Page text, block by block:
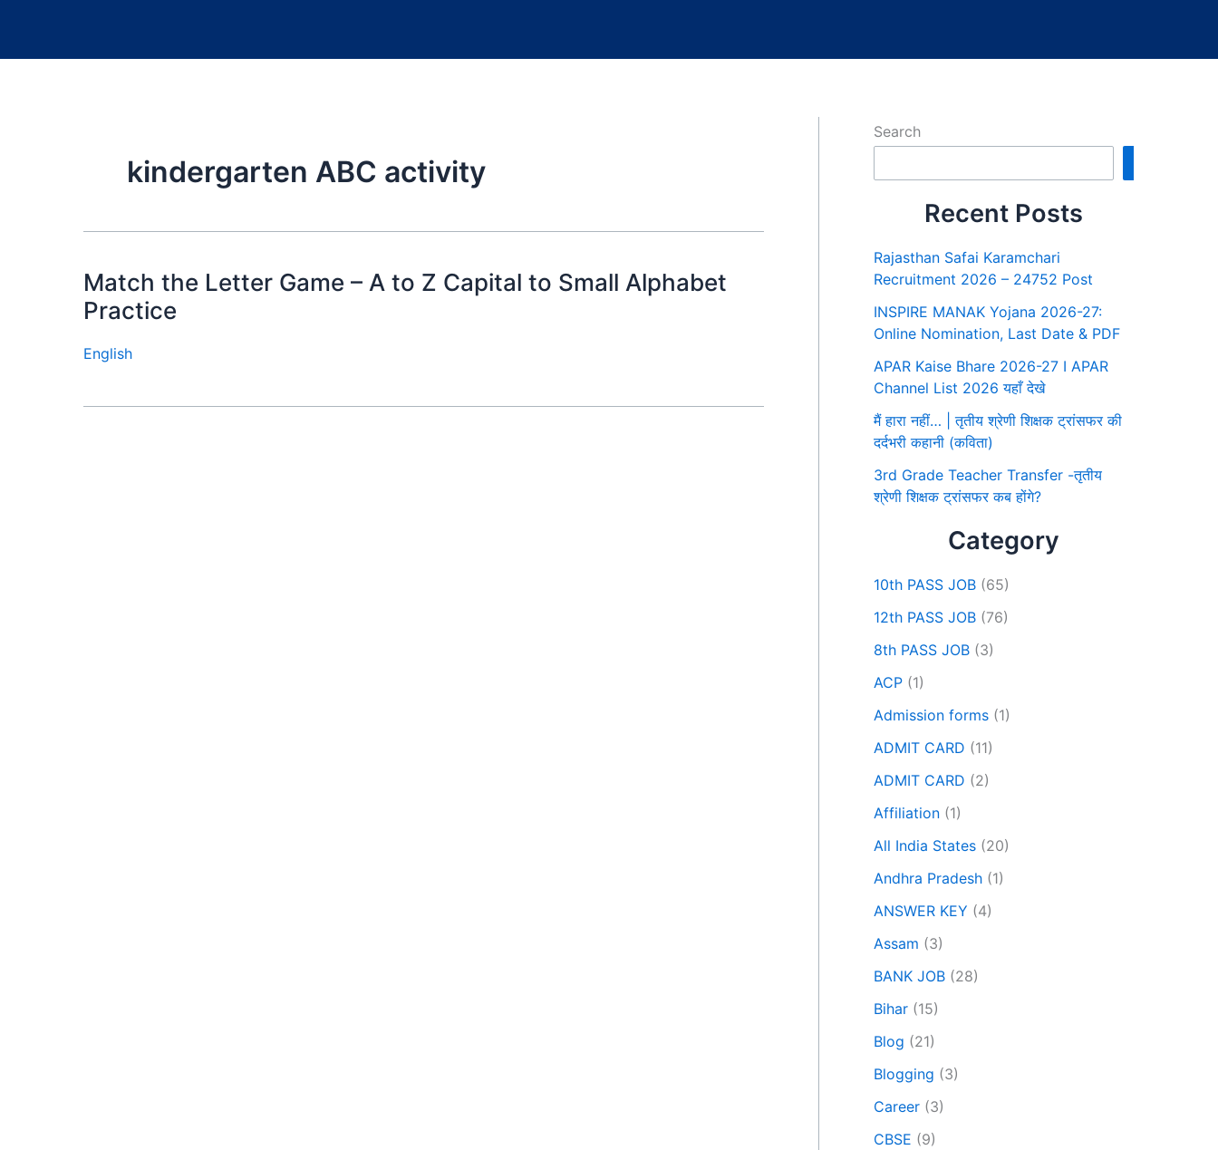
kindergarten ABC activity
Match the Letter Game – A to Z Capital to Small Alphabet
Practice
English
Search
Recent Posts
Rajasthan Safai Karamchari
Recruitment 2026 – 24752 Post
INSPIRE MANAK Yojana 2026-27:
Online Nomination, Last Date & PDF
APAR Kaise Bhare 2026-27 I APAR
Channel List 2026 यहाँ देखे
मैं हारा नहीं… | तृतीय श्रेणी शिक्षक ट्रांसफर की
दर्दभरी कहानी (कविता)
3rd Grade Teacher Transfer -तृतीय
श्रेणी शिक्षक ट्रांसफर कब होंगे?
Category
10th PASS JOB (65)
12th PASS JOB (76)
8th PASS JOB (3)
ACP (1)
Admission forms (1)
ADMIT CARD (11)
ADMIT CARD (2)
Affiliation (1)
All India States (20)
Andhra Pradesh (1)
ANSWER KEY (4)
Assam (3)
BANK JOB (28)
Bihar (15)
Blog (21)
Blogging (3)
Career (3)
CBSE (9)